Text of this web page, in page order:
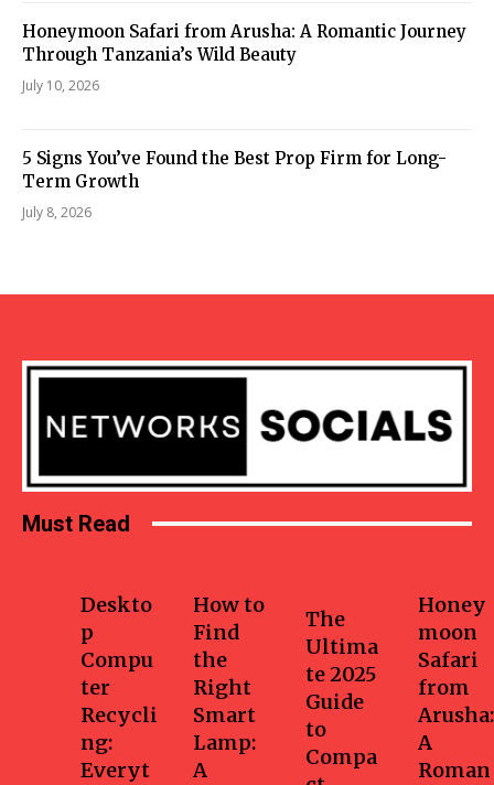
Honeymoon Safari from Arusha: A Romantic Journey
Through Tanzania’s Wild Beauty
July 10, 2026
5 Signs You’ve Found the Best Prop Firm for Long-
Term Growth
July 8, 2026
Must Read
Deskto
p
Compu
ter
Recycli
ng:
Everyt
How to
Find
the
Right
Smart
Lamp:
A
The
Ultima
te 2025
Guide
to
Compa
Honey
moon
Safari
from
Arusha:
A
Roman